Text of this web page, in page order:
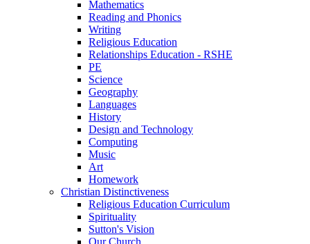
Mathematics
Reading and Phonics
Writing
Religious Education
Relationships Education - RSHE
PE
Science
Geography
Languages
History
Design and Technology
Computing
Music
Art
Homework
Christian Distinctiveness
Religious Education Curriculum
Spirituality
Sutton's Vision
Our Church